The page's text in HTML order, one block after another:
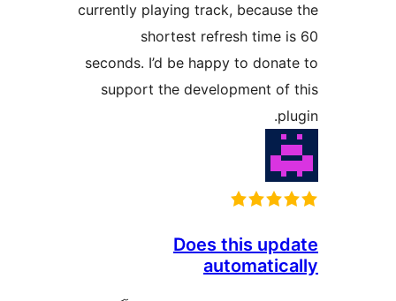
currently playing track,
shortest refresh
seconds. I’d be happy to
support the
Does this